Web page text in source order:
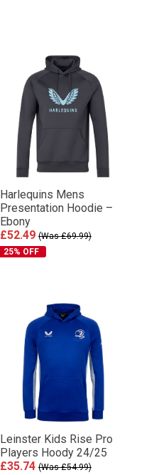
Harlequins Mens
Presentation Hoodie –
Ebony
£52.49 (Was £69.99)
25% OFF
Leinster Kids Rise Pro
Players Hoody 24/25
£35.74 (Was £54.99)